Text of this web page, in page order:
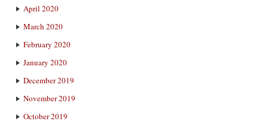
April 2020
March 2020
February 2020
January 2020
December 2019
November 2019
October 2019